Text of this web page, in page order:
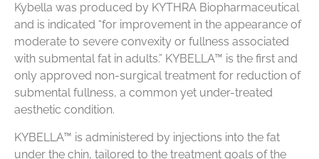
Kybella was produced by KYTHRA Biopharmaceutical
and is indicated “for improvement in the appearance of
moderate to severe convexity or fullness associated
with submental fat in adults.” KYBELLA™ is the first and
only approved non-surgical treatment for reduction of
submental fullness, a common yet under-treated
aesthetic condition.
KYBELLA™ is administered by injections into the fat
under the chin, tailored to the treatment goals of the